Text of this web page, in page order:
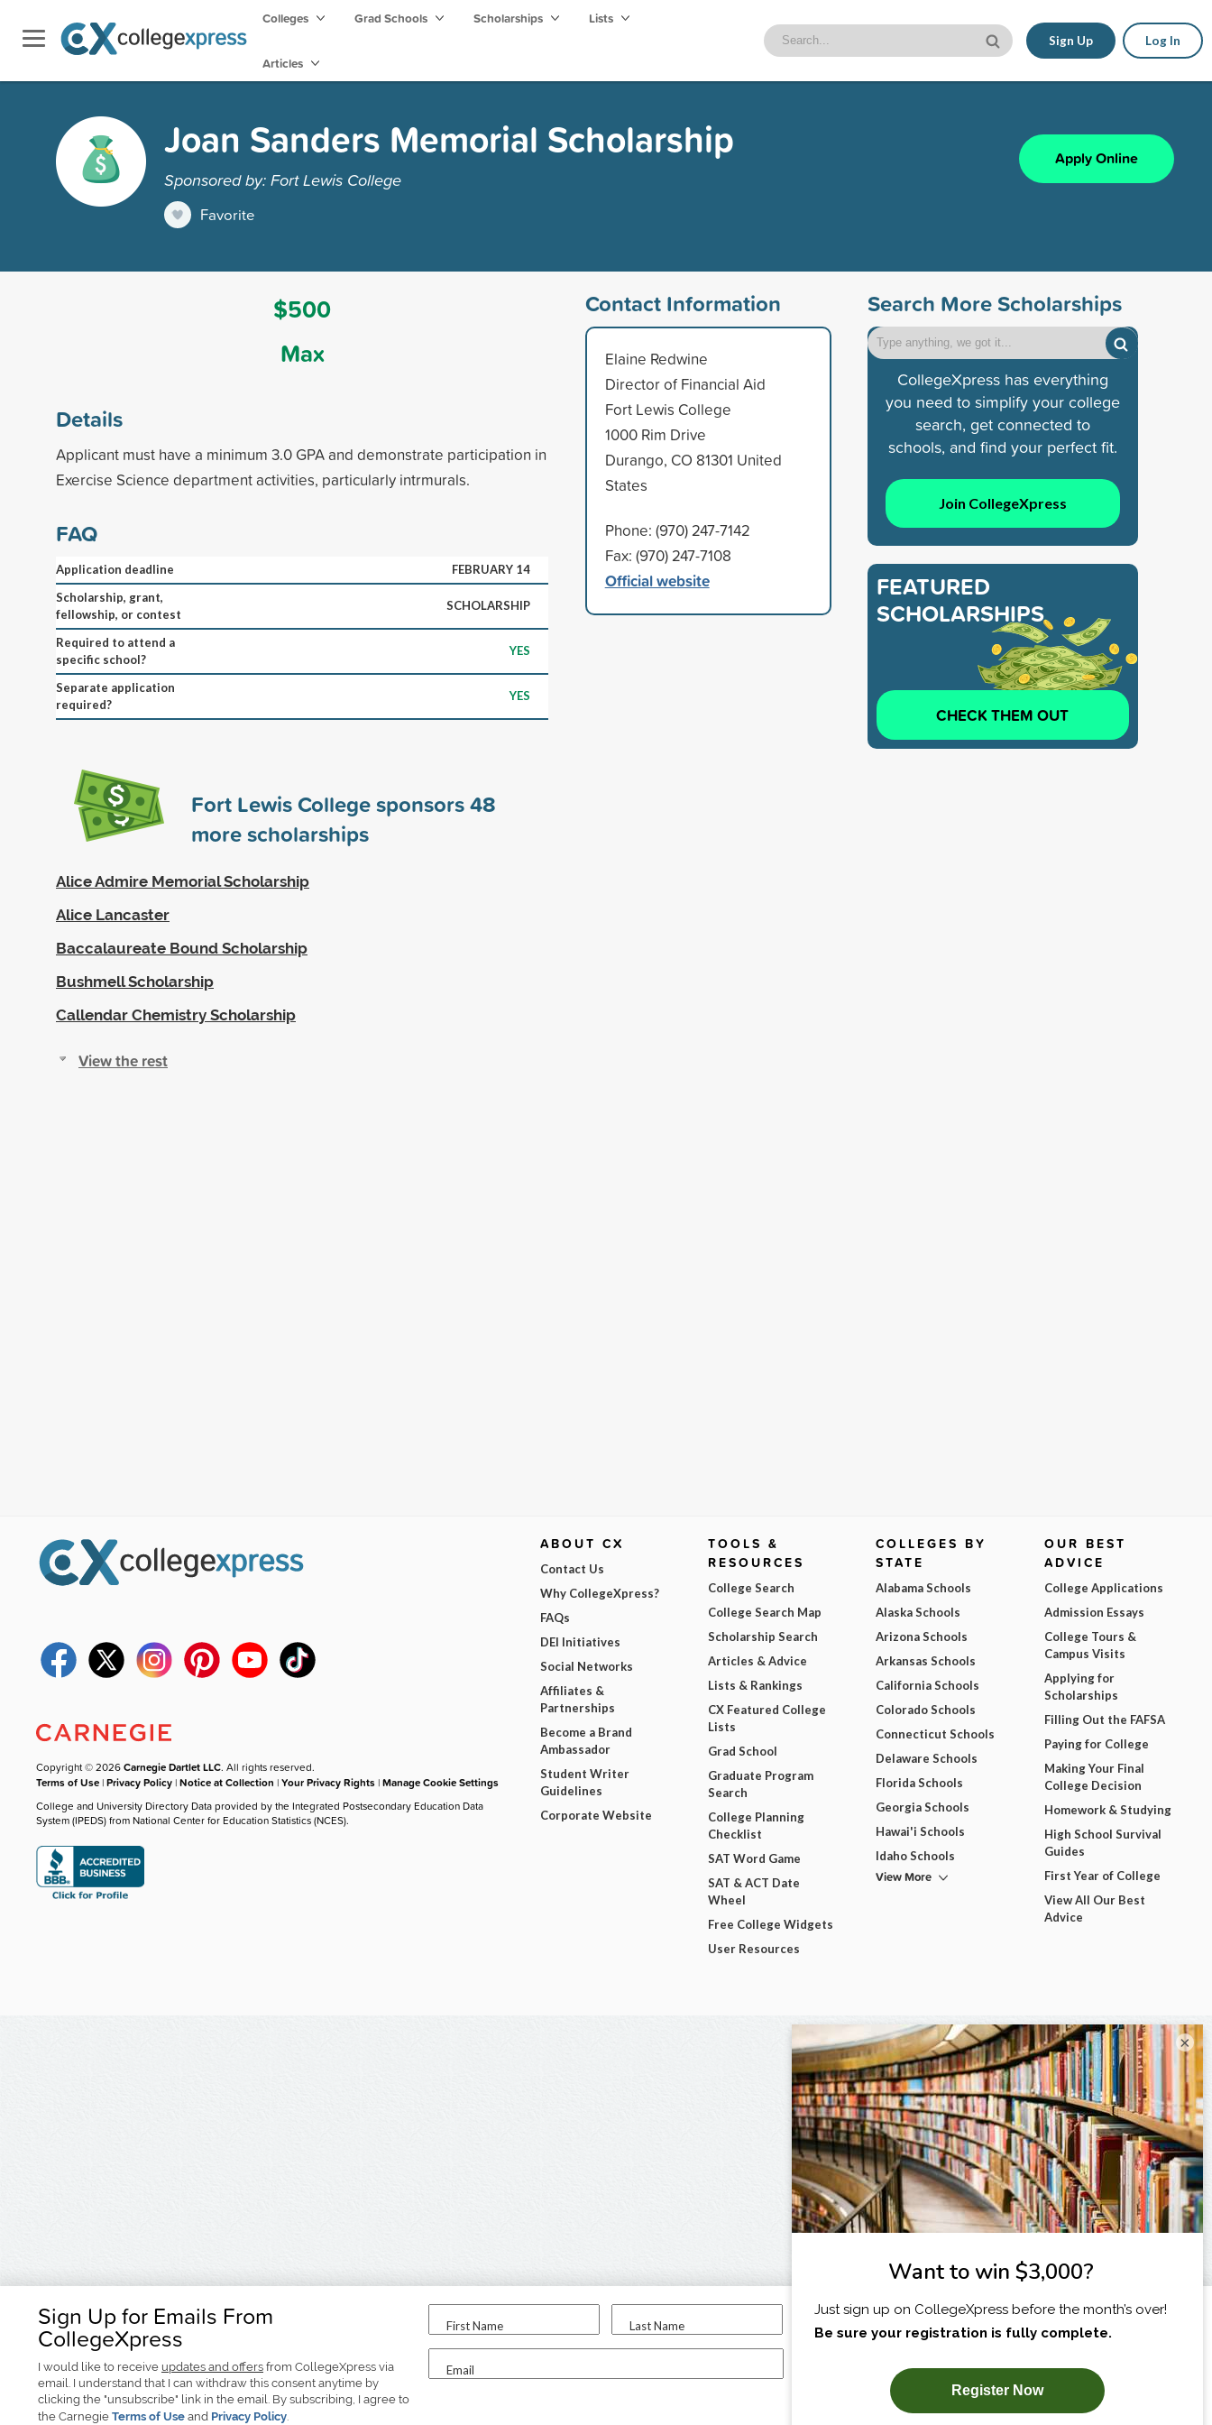
Colleges Grad Schools Scholarships Lists
Articles
Sign Up Log In
Joan Sanders Memorial Scholarship
Sponsored by: Fort Lewis College
Favorite
Apply Online
$500
Max
Details
Applicant must have a minimum 3.0 GPA and demonstrate participation in
Exercise Science department activities, particularly intrmurals.
FAQ
Application deadline
FEBRUARY 14
Scholarship, grant,
fellowship, or contest
SCHOLARSHIP
Required to attend a
specific school?
YES
Separate application
required?
YES
Fort Lewis College sponsors48
more scholarships
Alice Admire Memorial Scholarship
Alice Lancaster
Baccalaureate Bound Scholarship
Bushmell Scholarship
Callendar Chemistry Scholarship
View the rest
Contact Information
Elaine Redwine
Director of Financial Aid
Fort Lewis College
1000 Rim Drive
Durango, CO 81301 United
States
Phone: (970) 247-7142
Fax: (970) 247-7108
Official website
Search More Scholarships
CollegeXpress has everything
you need to simplify your college
search, get connected to
schools, and find your perfect fit.
Join CollegeXpress
FEATURED
SCHOLARSHIPS
CHECK THEM OUT
Sign Up for Emails From
CollegeXpress
I would like to receive updates and offers from CollegeXpress via
email. I understand that I can withdraw this consent anytime by
clicking the "unsubscribe" link in the email. By subscribing, I agree to
the Carnegie Terms of Use and Privacy Policy.
First Name Last Name
Email
I am...
SUBSCRIBE NOW!
Copyright © 2026Carnegie Dartlet LLC. All rights reserved.
Terms of Use |Privacy Policy |Notice at Collection |Your Privacy Rights |Manage Cookie Settings
College and University Directory Data provided by the Integrated Postsecondary Education Data
System (IPEDS) from National Center for Education Statistics (NCES).
ABOUT CX
Contact Us
Why CollegeXpress?
FAQs
DEI Initiatives
Social Networks
Affiliates &
Partnerships
Become a Brand
Ambassador
Student Writer
Guidelines
Corporate Website
TOOLS &
RESOURCES
College Search
College Search Map
Scholarship Search
Articles & Advice
Lists & Rankings
CX Featured College
Lists
Grad School
Graduate Program
Search
College Planning
Checklist
SAT Word Game
SAT & ACT Date
Wheel
Free College Widgets
User Resources
COLLEGES BY
STATE
Alabama Schools
Alaska Schools
Arizona Schools
Arkansas Schools
California Schools
Colorado Schools
Connecticut Schools
Delaware Schools
Florida Schools
Georgia Schools
Hawai'i Schools
Idaho Schools
View More
OUR BEST
ADVICE
College Applications
Admission Essays
College Tours &
Campus Visits
Applying for
Scholarships
Filling Out the FAFSA
Paying for College
Making Your Final
College Decision
Homework & Studying
High School Survival
Guides
First Year of College
View All Our Best
Advice
×